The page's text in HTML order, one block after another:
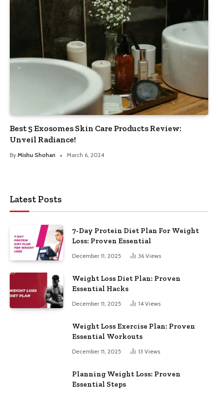
Best 5 Exosomes Skin Care Products Review:
Unveil Radiance!
By Mishu Shohan March 6, 2024
Latest Posts
7-Day Protein Diet Plan For Weight
Loss: Proven Essential
December 11, 2025 36 Views
Weight Loss Diet Plan: Proven
Essential Hacks
December 11, 2025 14 Views
Weight Loss Exercise Plan: Proven
Essential Workouts
December 11, 2025 13 Views
Planning Weight Loss: Proven
Essential Steps